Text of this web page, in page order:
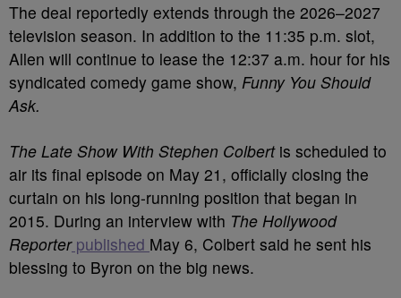
The deal reportedly extends through the 2026–2027
television season. In addition to the 11:35 p.m. slot,
Allen will continue to lease the 12:37 a.m. hour for his
syndicated comedy game show, Funny You Should
Ask.
The Late Show With Stephen Colbertis scheduled to
air its final episode on May 21, officially closing the
curtain on his long-running position that began in
2015. During an interview with The Hollywood
Reporterpublished May 6, Colbert said he sent his
blessing to Byron on the big news.